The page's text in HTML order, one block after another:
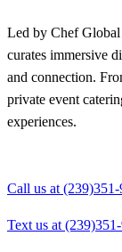
Led by Chef
curates immersive
and connection.
private event
experiences.
Call us at
Text us at